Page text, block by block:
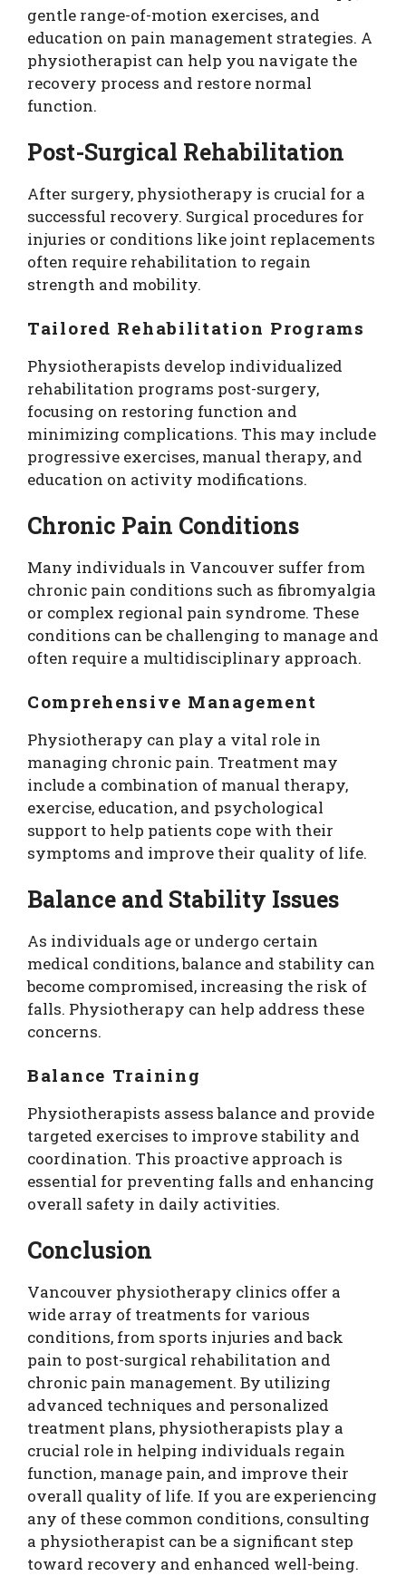
gentle range-of-motion exercises, and
education on pain management strategies. A
physiotherapist can help you navigate the
recovery process and restore normal
function.
Post-Surgical Rehabilitation
After surgery, physiotherapy is crucial for a
successful recovery. Surgical procedures for
injuries or conditions like joint replacements
often require rehabilitation to regain
strength and mobility.
Tailored Rehabilitation Programs
Physiotherapists develop individualized
rehabilitation programs post-surgery,
focusing on restoring function and
minimizing complications. This may include
progressive exercises, manual therapy, and
education on activity modifications.
Chronic Pain Conditions
Many individuals in Vancouver suffer from
chronic pain conditions such as fibromyalgia
or complex regional pain syndrome. These
conditions can be challenging to manage and
often require a multidisciplinary approach.
Comprehensive Management
Physiotherapy can play a vital role in
managing chronic pain. Treatment may
include a combination of manual therapy,
exercise, education, and psychological
support to help patients cope with their
symptoms and improve their quality of life.
Balance and Stability Issues
As individuals age or undergo certain
medical conditions, balance and stability can
become compromised, increasing the risk of
falls. Physiotherapy can help address these
concerns.
Balance Training
Physiotherapists assess balance and provide
targeted exercises to improve stability and
coordination. This proactive approach is
essential for preventing falls and enhancing
overall safety in daily activities.
Conclusion
Vancouver physiotherapy clinics offer a
wide array of treatments for various
conditions, from sports injuries and back
pain to post-surgical rehabilitation and
chronic pain management. By utilizing
advanced techniques and personalized
treatment plans, physiotherapists play a
crucial role in helping individuals regain
function, manage pain, and improve their
overall quality of life. If you are experiencing
any of these common conditions, consulting
a physiotherapist can be a significant step
toward recovery and enhanced well-being.